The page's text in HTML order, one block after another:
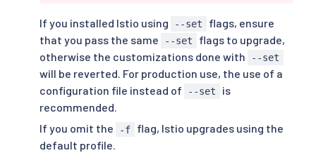
If you installed Istio using --set
flags, ensure
that you pass the same
--set
flags to upgrade,
otherwise the customizations done with
--set
will be reverted. For production use, the use of a
configuration file instead of
--set
is
recommended.
If you omit the
-f
flag, Istio upgrades using the
default profile.